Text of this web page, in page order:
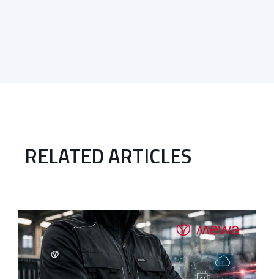
RELATED ARTICLES